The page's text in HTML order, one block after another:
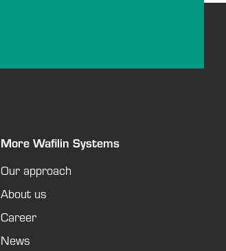
More Wafilin Systems
Our approach
About us
Career
News